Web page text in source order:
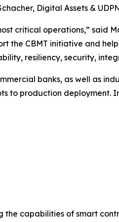
Digital Assets &
critical operations,” said
the CBMT initiative and
resiliency, security,
banks, as well as
to production deployment.
the capabilities of smart